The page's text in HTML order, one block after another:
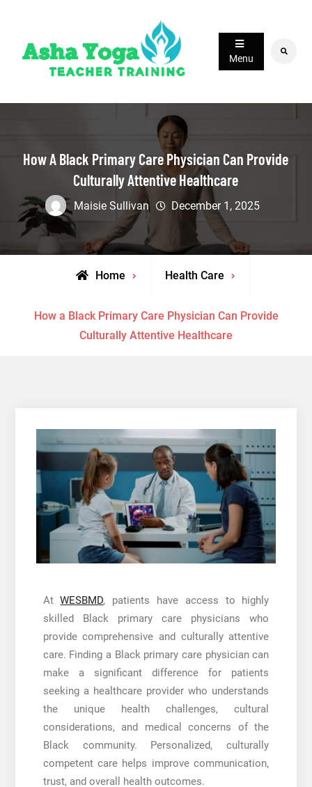
content
Menu
Search
How A Black Primary Care Physician Can Provide
Culturally Attentive Healthcare
Maisie Sullivan December 1, 2025
Home Health Care
How a Black Primary Care Physician Can Provide
Culturally Attentive Healthcare
AtWESBMD, patients have access to highly
skilled Black primary care physicians who
provide comprehensive and culturally attentive
care. Finding a Black primary care physician can
make a significant difference for patients
seeking a healthcare provider who understands
the unique health challenges, cultural
considerations, and medical concerns of the
Black community. Personalized, culturally
competent care helps improve communication,
trust, and overall health outcomes.